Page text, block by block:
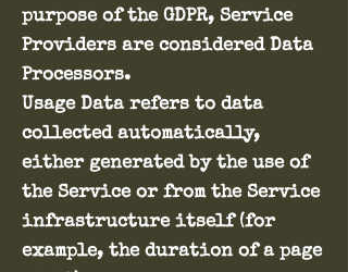
purpose of the GDPR, Service
Providers are considered Data
Processors.
Usage Data refers to data
collected automatically,
either generated by the use of
the Service or from the Service
infrastructure itself (for
example, the duration of a page